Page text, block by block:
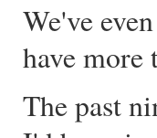
We've
have more
The past